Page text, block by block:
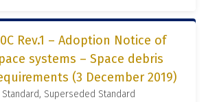
Rev.1 – Adoption Notice of
systems – Space debris
(3 December 2019)
Standard, Superseded Standard